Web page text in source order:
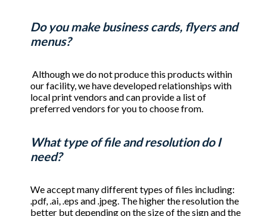
Do you make business cards, flyers and
menus?
Although we do not produce this products within
our facility, we have developed relationships with
local print vendors and can provide a list of
preferred vendors for you to choose from.
What type of file and resolution do I
need?
We accept many different types of files including:
.pdf, .ai, .eps and .jpeg. The higher the resolution the
better but depending on the size of the sign and the